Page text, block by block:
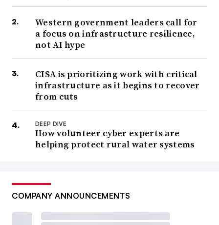
Western government leaders call for
a focus on infrastructure resilience,
not AI hype
CISA is prioritizing work with critical
infrastructure as it begins to recover
from cuts
DEEP DIVE
How volunteer cyber experts are
helping protect rural water systems
COMPANY ANNOUNCEMENTS